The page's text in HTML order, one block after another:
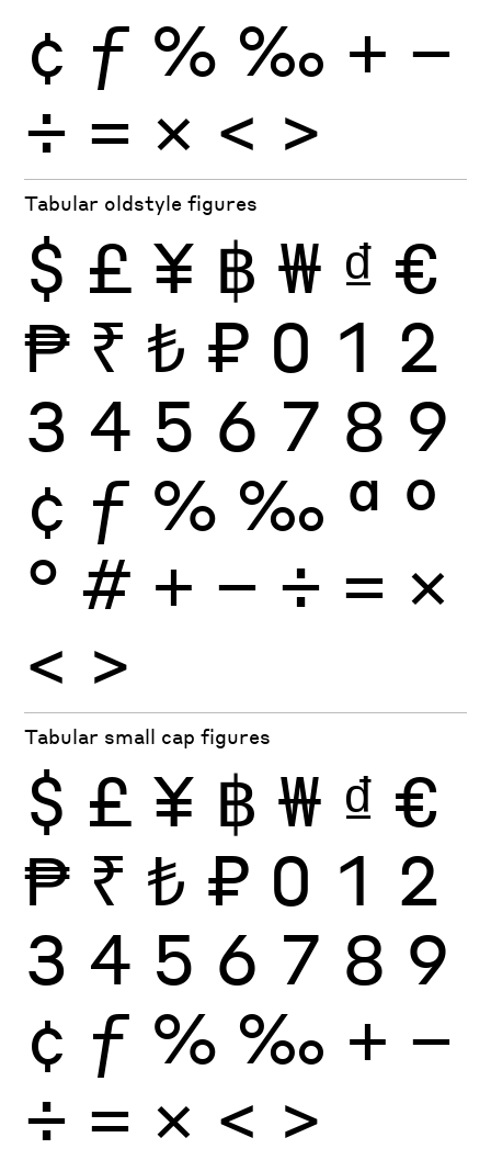
¢ ƒ % ‰ + −
÷ × = < >
Tabular oldstyle figures
$ £ ¥ ฿ ₩ ₫ €
₱ ₹ ₺ ₽ 0 1 2
3 4 5 6 7 8 9
¢ ƒ % ‰ ª º
° # + − ÷ × =
< >
Tabular small cap figures
$ £ ¥ ฿ ₩ ₫ €
₱ ₹ ₺ ₽ 0 1 2
3 4 5 6 7 8 9
¢ ƒ % ‰ + −
÷ × = < >